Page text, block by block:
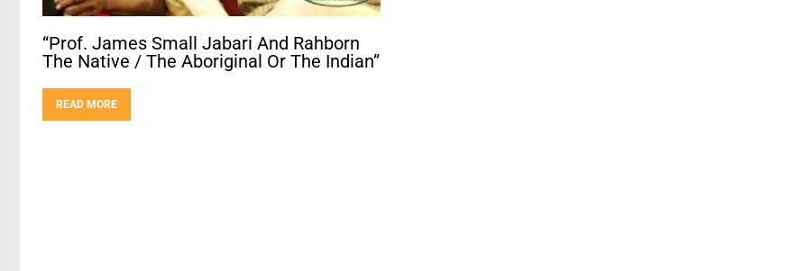
“Prof. James Small Jabari And Rahborn
The Native / The Aboriginal Or The Indian”
READ MORE